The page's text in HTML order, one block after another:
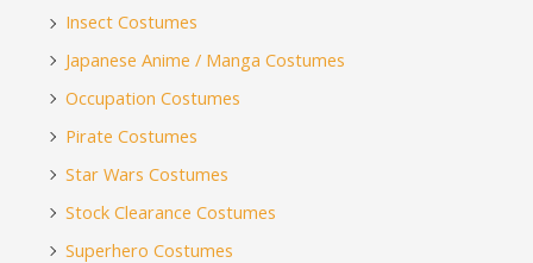
Insect Costumes
Japanese Anime / Manga Costumes
Occupation Costumes
Pirate Costumes
Star Wars Costumes
Stock Clearance Costumes
Superhero Costumes